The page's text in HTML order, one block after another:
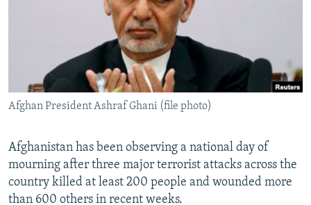
RFE/RL INVESTIGATES
SYSTEMA
WIDER EUROPE BY RIKARD JOZWIAK
THE RUNDOWN
SHARE TIPS SECURELY
BYPASS BLOCKING
ABOUT RFE/RL
CONTACT US
Subscribe
Afghan President Ashraf Ghani (file photo)
Afghanistan has been observing a national day of
mourning after three major terrorist attacks across the
country killed at least 200 people and wounded more
than 600 others in recent weeks.